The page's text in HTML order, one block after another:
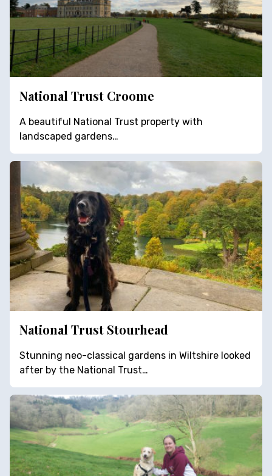
National Trust Croome
A beautiful National Trust property with
landscaped gardens…
National Trust Stourhead
Stunning neo-classical gardens in Wiltshire looked
after by the National Trust…